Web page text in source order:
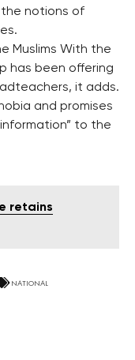
notions of
Muslims With the
has been offering
it adds.
and promises
to the
retains
NATIONAL